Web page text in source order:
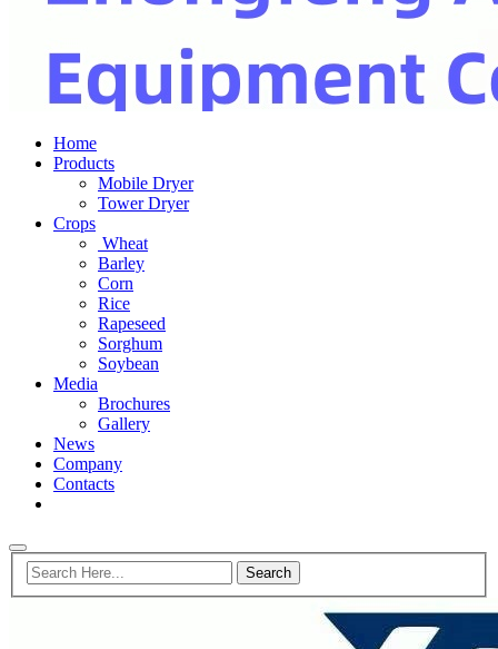
Home
Products
Mobile Dryer
Tower Dryer
Crops
Wheat
Barley
Corn
Rice
Rapeseed
Sorghum
Soybean
Media
Brochures
Gallery
News
Company
Contacts